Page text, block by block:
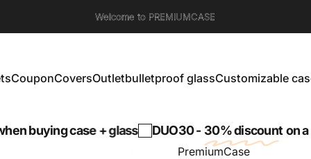
Welcome to PREMIUMCASE
CouponCoversOutletbulletproof glassCustomizable
case + glass DUO30 - 30% discount on a
PremiumCase